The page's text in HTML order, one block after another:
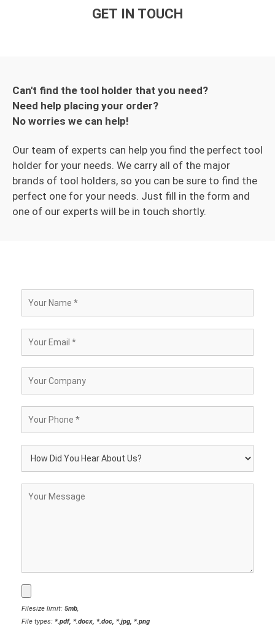
GET IN TOUCH
Can't find the tool holder that you need?
Need help placing your order?
No worries we can help!
Our team of experts can help you find the perfect tool
holder for your needs. We carry all of the major
brands of tool holders, so you can be sure to find the
perfect one for your needs. Just fill in the form and
one of our experts will be in touch shortly.
Filesize limit: 5mb,
File types: *.pdf, *.docx, *.doc, *.jpg, *.png